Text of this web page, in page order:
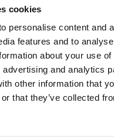
cookies
personalise content and
features and to
about your use
and analytics
other information that
that they’ve collected
built strong
the business to
and supported
our people and our
last year when I was